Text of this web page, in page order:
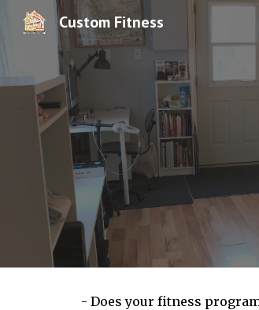
Custom Fitness
- Does your fitness